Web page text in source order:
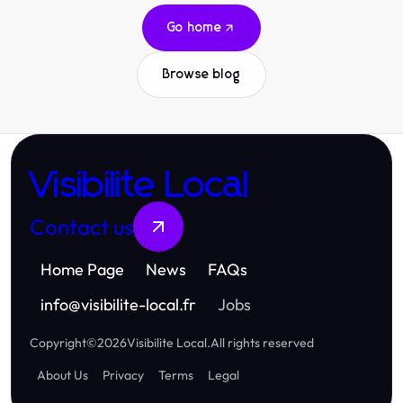
Go home
Browse blog
Visibilite Local
Contact us
Home Page News
FAQs
info@visibilite-local.fr Jobs
Copyright©2026Visibilite Local.All rights reserved
About Us
Privacy Terms Legal